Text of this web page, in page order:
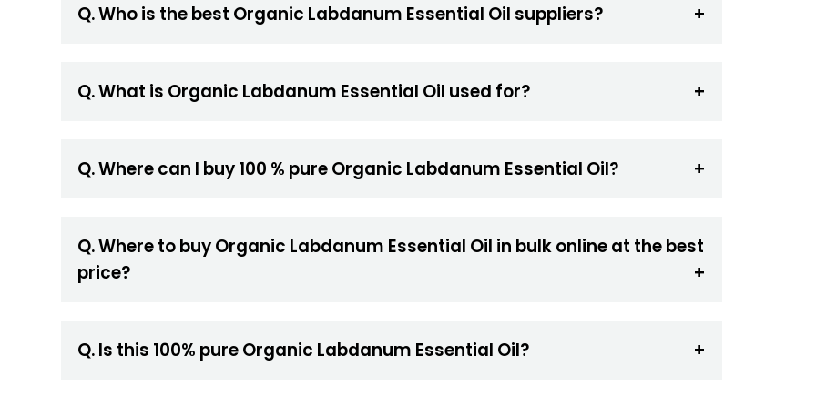
Q. Who is the best Organic Labdanum Essential Oil suppliers?
Q. What is Organic Labdanum Essential Oil used for?
Q. Where can I buy 100 % pure Organic Labdanum Essential Oil?
Q. Where to buy Organic Labdanum Essential Oil in bulk online at the best
price?
Q. Is this 100% pure Organic Labdanum Essential Oil?